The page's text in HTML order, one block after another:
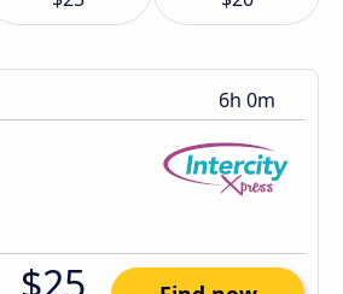
6h 0m